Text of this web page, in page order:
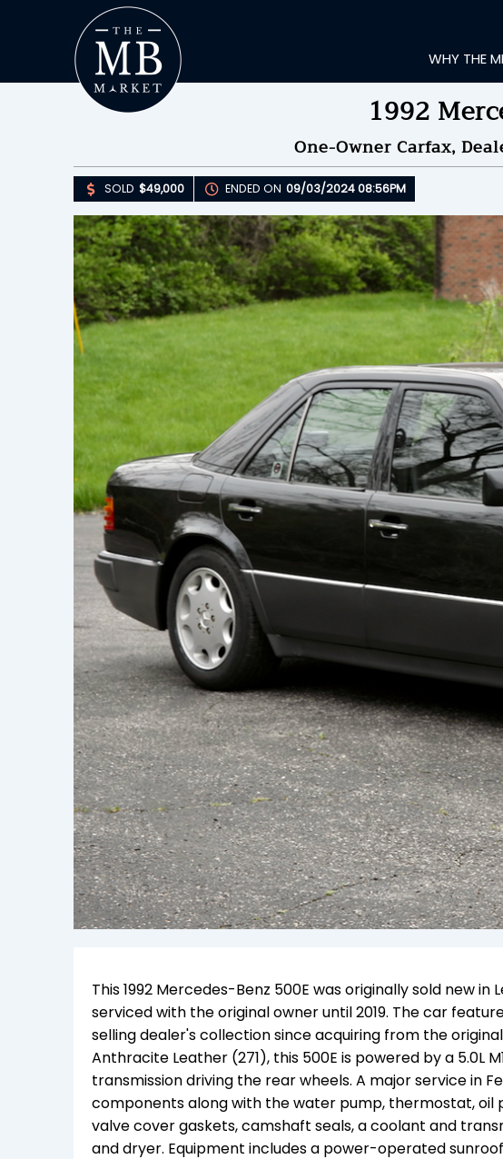
WHY THE
1992
One-Owner Carfax,
SOLD $49,000 ENDED ON 09/03/2024 08:56PM
This 1992 Mercedes-Benz 500E was originally sold new
serviced with the original owner until 2019. The car
selling dealer's collection since acquiring from the
Anthracite Leather (271), this 500E is powered by a 5.0L
transmission driving the rear wheels. A major service in
components along with the water pump, thermostat, oil
valve cover gaskets, camshaft seals, a coolant and
and dryer. Equipment includes a power-operated
SOLD
ENDED ON
BID HISTORY
Please login to place
Learn how it works
Updating